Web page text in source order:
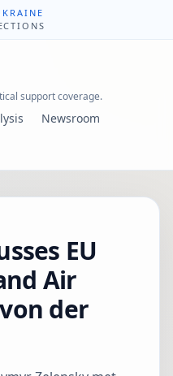
support coverage.
Newsroom
EU
Air
der